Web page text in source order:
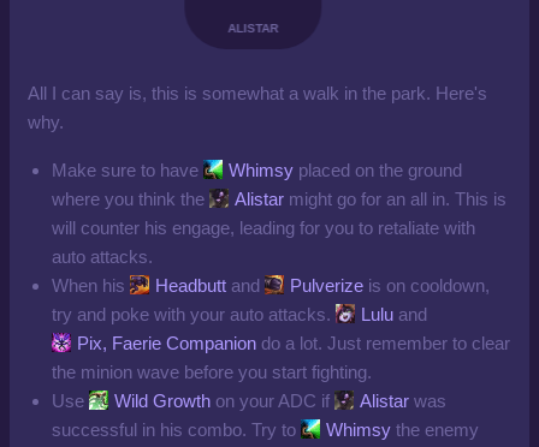
ALISTAR
All I can say is, this is somewhat a walk in the park. Here's
why.
Make sure to have Whimsy placed on the ground
where you think the
Alistar might go for an all in. This is
will counter his engage, leading for you to retaliate with
auto attacks.
When his
Headbutt and Pulverize is on cooldown,
try and poke with your auto attacks.
Lulu and
Pix, Faerie Companion do a lot. Just remember to clear
the minion wave before you start fighting.
Use
Wild Growth on your ADC if Alistar was
successful in his combo. Try to
Whimsy the enemy